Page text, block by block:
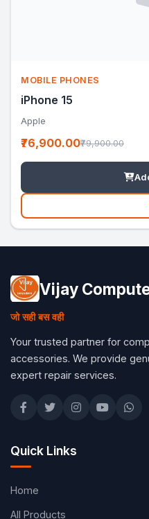
MOBILE PHONES
iPhone 15
Apple
₹76,900.00₹79,900.00
Vijay
जो सही बस वही
Your trusted partner for
accessories. We provide
expert repair services.
Quick Links
Home
All Products